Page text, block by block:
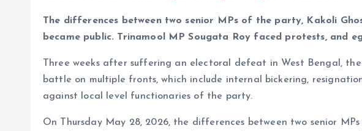
The differences between two senior MPs of the party, Kakoli
became public. Trinamool MP Sougata Roy faced protests, and
Three weeks after suffering an electoral defeat in West Bengal,
battle on multiple fronts, which include internal bickering,
against local level functionaries of the party.
On Thursday May 28, 2026, the differences between two senior